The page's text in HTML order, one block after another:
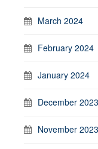
March 2024
February 2024
January 2024
December 2023
November 2023